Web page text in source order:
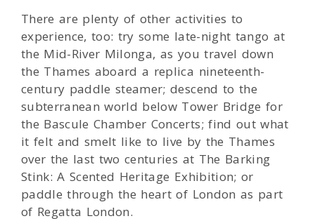
There are plenty of other activities to
experience, too: try some late-night tango at
the Mid-River Milonga, as you travel down
the Thames aboard a replica nineteenth-
century paddle steamer; descend to the
subterranean world below Tower Bridge for
the Bascule Chamber Concerts; find out what
it felt and smelt like to live by the Thames
over the last two centuries at The Barking
Stink: A Scented Heritage Exhibition; or
paddle through the heart of London as part
of Regatta London.